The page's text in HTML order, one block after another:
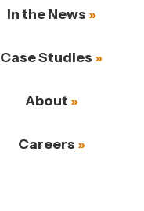
In the News
Case Studies
About
Careers